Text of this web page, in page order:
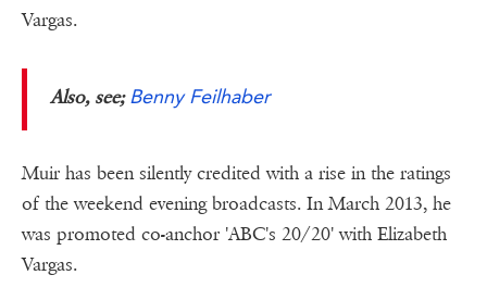
Vargas.
Also, see; Benny Feilhaber
Muir has been silently credited with a rise in the ratings
of the weekend evening broadcasts. In March 2013, he
was promoted co-anchor 'ABC's 20/20' with Elizabeth
Vargas.